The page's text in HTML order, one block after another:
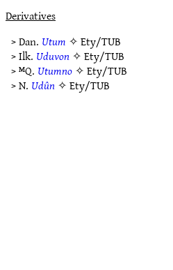
Derivatives
> Dan. Utum ✧Ety/TUB
> Ilk. Uduvon✧Ety/TUB
> ᴹQ. Utumno✧Ety/TUB
> N. Udûn✧Ety/TUB